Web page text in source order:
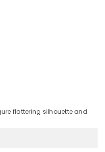
flattering silhouette and